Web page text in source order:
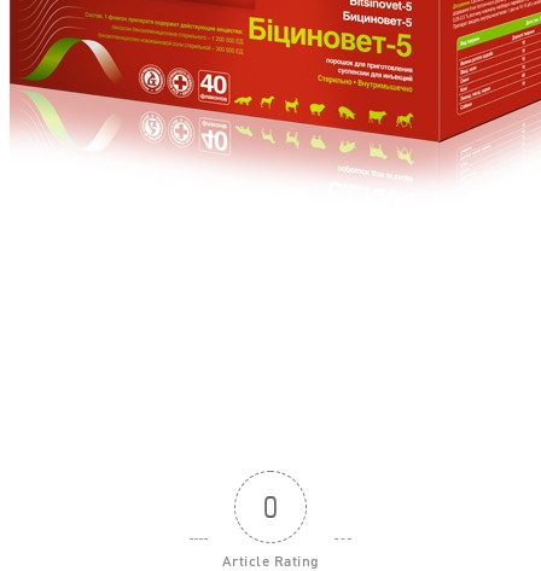
0
Article Rating